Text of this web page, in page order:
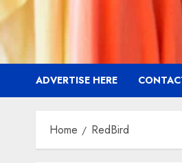
ADVERTISE HERE
Home RedBird